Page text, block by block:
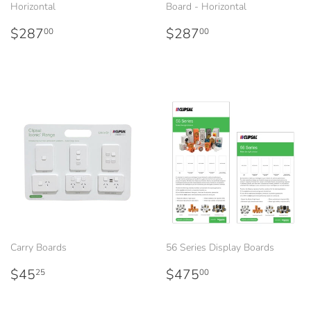
Horizontal
Regular
price
$28700
Board - Horizontal
Regular
price
$28700
Carry Boards
Regular
price
$4525
56 Series Display Boards
Regular
price
$47500